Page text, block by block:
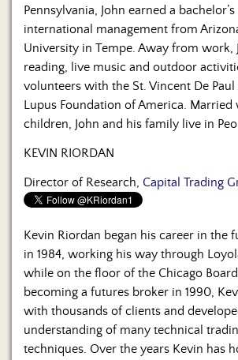
Pennsylvania, John earned a
international management from
University in Tempe. Away from work,
reading, live music and outdoor
volunteers with the St. Vincent De
Lupus Foundation of America.
children, John and his family live in
KEVIN RIORDAN
Director of Research, Capital Trading
Kevin Riordan began his career in the
in 1984, working his way through
while on the floor of the Chicago
becoming a futures broker in 1990,
with thousands of clients and
understanding of many technical
techniques. Over the years Kevin has